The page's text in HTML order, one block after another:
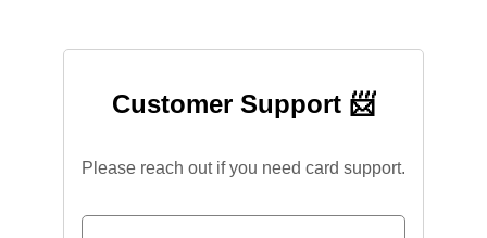
Customer Support 📨
Please reach out if you need card support.